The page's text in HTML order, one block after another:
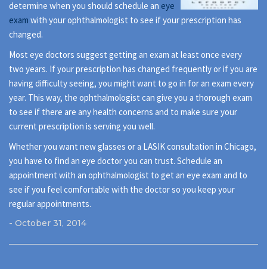
determine when you should schedule an eye
exam with your ophthalmologist to see if your prescription has
changed.
Most eye doctors suggest getting an exam at least once every
two years. If your prescription has changed frequently or if you are
having difficulty seeing, you might want to go in for an exam every
year. This way, the ophthalmologist can give you a thorough exam
to see if there are any health concerns and to make sure your
current prescription is serving you well.
Whether you want new glasses or a LASIK consultation in Chicago,
you have to find an eye doctor you can trust. Schedule an
appointment with an ophthalmologist to get an eye exam and to
see if you feel comfortable with the doctor so you keep your
regular appointments.
- October 31, 2014